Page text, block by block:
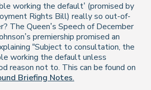
working the default’ (promised by
Rights Bill) really so out-of-
The Queen’s Speech of December
premiership promised an
“Subject to consultation, the
working the default unless
reason not to. This can be found on
Briefing Notes.